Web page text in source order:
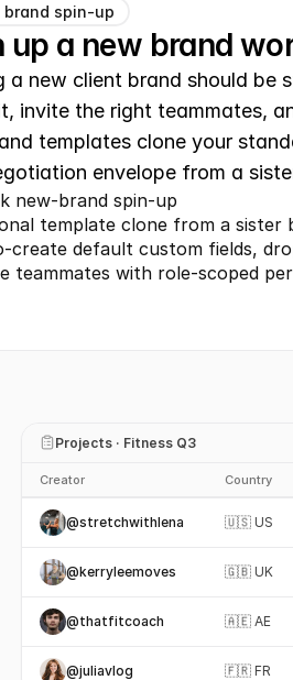
brand spin-up
up a new brand
a new client brand should be
invite the right teammates,
templates clone your
envelope from a
new-brand spin-up
template clone from a sister
create default custom fields,
teammates with role-scoped
Projects · Fitness Q3
Creator Country
@stretchwithlena 🇺🇸 US
@kerryleemoves 🇬🇧 UK
@thatfitcoach 🇦🇪 AE
@juliavlog 🇫🇷 FR